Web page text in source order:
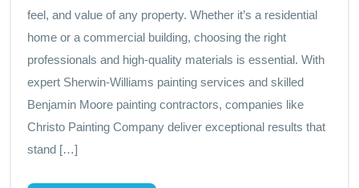
feel, and value of any property. Whether it’s a residential
home or a commercial building, choosing the right
professionals and high-quality materials is essential. With
expert Sherwin-Williams painting services and skilled
Benjamin Moore painting contractors, companies like
Christo Painting Company deliver exceptional results that
stand […]